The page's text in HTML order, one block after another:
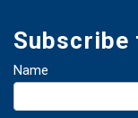
Newsletter
Sign
Up
Name